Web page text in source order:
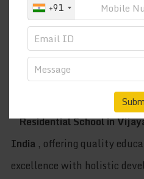
OUR MOTTO
SRI
Sri Viswasanthi Schools is
Residential School in
India , offering quality
excellence with holistic
+91